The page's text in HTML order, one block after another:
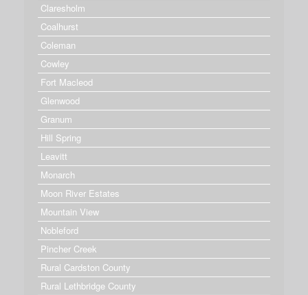
Claresholm
Coalhurst
Coleman
Cowley
Fort Macleod
Glenwood
Granum
Hill Spring
Leavitt
Monarch
Moon River Estates
Mountain View
Nobleford
Pincher Creek
Rural Cardston County
Rural Lethbridge County